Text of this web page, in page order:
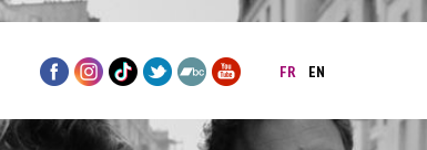
FR EN